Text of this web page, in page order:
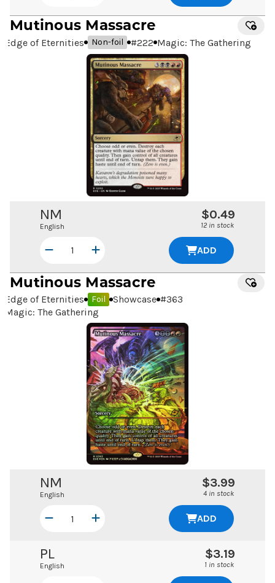
Mutinous Massacre
Edge of Eternities Non-foil #222 Magic: The Gathering
NM
English
$0.49
12 in stock
ADD
Mutinous Massacre
Edge of Eternities Foil Showcase #363
Magic: The Gathering
NM
English
$3.99
4 in stock
ADD
PL
English
$3.19
1 in stock